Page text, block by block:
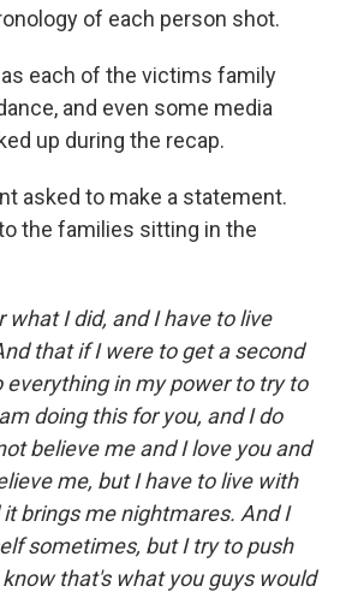
of each person shot.
each of the victims family
and even some media
up during the recap.
asked to make a statement.
the families sitting in the
what I did, and I have to live
that if I were to get a second
everything in my power to try to
doing this for you, and I do
believe me and I love you and
me, but I have to live with
brings me nightmares. And I
sometimes, but I try to push
that's what you guys would